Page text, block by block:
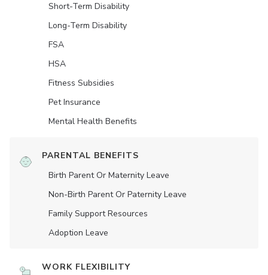
Short-Term Disability
Long-Term Disability
FSA
HSA
Fitness Subsidies
Pet Insurance
Mental Health Benefits
PARENTAL BENEFITS
Birth Parent Or Maternity Leave
Non-Birth Parent Or Paternity Leave
Family Support Resources
Adoption Leave
WORK FLEXIBILITY